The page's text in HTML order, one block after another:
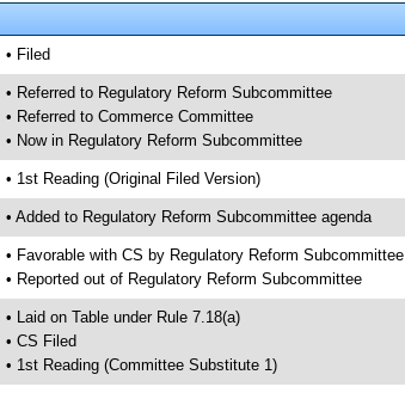
• Filed
• Referred to Regulatory Reform Subcommittee
• Referred to Commerce Committee
• Now in Regulatory Reform Subcommittee
• 1st Reading (Original Filed Version)
• Added to Regulatory Reform Subcommittee agenda
• Favorable with CS by Regulatory Reform Subcommittee
• Reported out of Regulatory Reform Subcommittee
• Laid on Table under Rule 7.18(a)
• CS Filed
• 1st Reading (Committee Substitute 1)